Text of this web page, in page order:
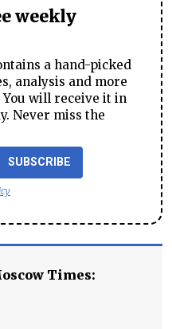
weekly
a hand-picked
analysis and more
will receive it in
Never miss the
SUBSCRIBE
Times: